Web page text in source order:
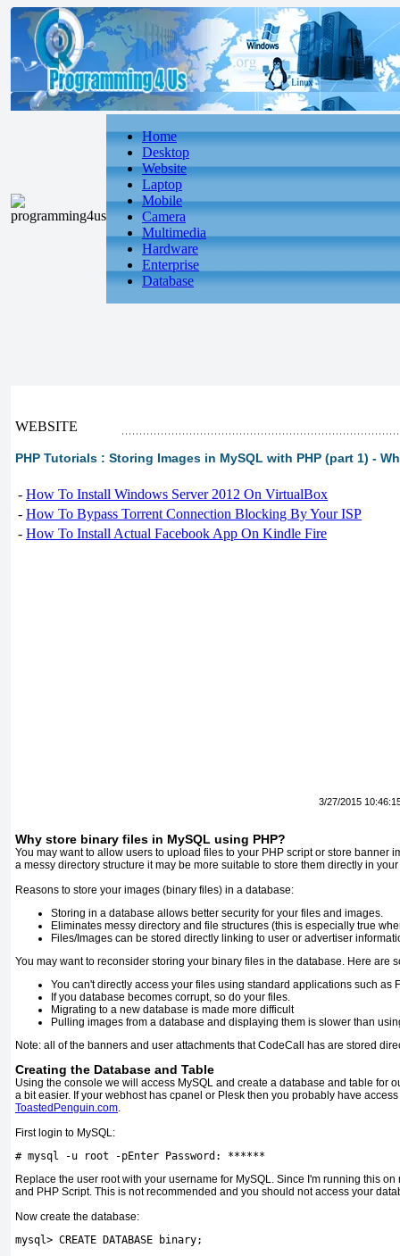
Home
Desktop
Website
Laptop
Mobile
Camera
Multimedia
Hardware
Enterprise
Database
WEBSITE
PHP Tutorials : Storing Images in MySQL with PHP (part 1) -
- How To Install Windows Server 2012 On VirtualBox
- How To Bypass Torrent Connection Blocking By Your ISP
- How To Install Actual Facebook App On Kindle Fire
3/27/2015
Why store binary files in MySQL using PHP?
You may want to allow users to upload files to your PHP script or store
a messy directory structure it may be more suitable to store them directly in
Reasons to store your images (binary files) in a database:
Storing in a database allows better security for your files and images.
Eliminates messy directory and file structures (this is especially true
Files/Images can be stored directly linking to user or advertiser
You may want to reconsider storing your binary files in the database. Here are
You can't directly access your files using standard applications such as
If you database becomes corrupt, so do your files.
Migrating to a new database is made more difficult
Pulling images from a database and displaying them is slower than
Note: all of the banners and user attachments that CodeCall has are stored
Creating the Database and Table
Using the console we will access MySQL and create a database and table for
a bit easier. If your webhost has cpanel or Plesk then you probably have
ToastedPenguin.com.
First login to MySQL:
# mysql -u root -pEnter Password :
******
Replace the user root with your username for MySQL. Since I'm running this
and PHP Script. This is not recommended and you should not access your
Now create the database:
mysql> CREATE DATABASE binary;